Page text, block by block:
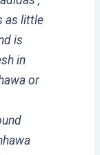
as little
is
in
or